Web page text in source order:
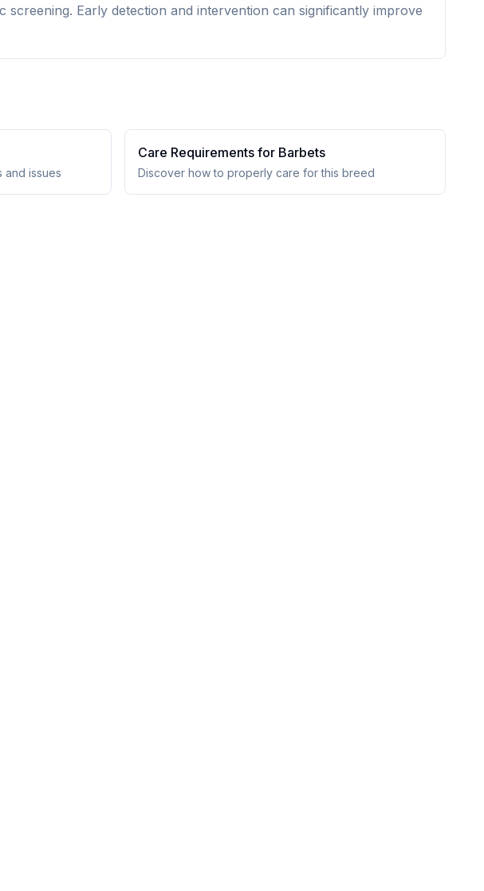
screening. Early detection and intervention can significantly improve
and issues
Care Requirements for Barbets
Discover how to properly care for this breed